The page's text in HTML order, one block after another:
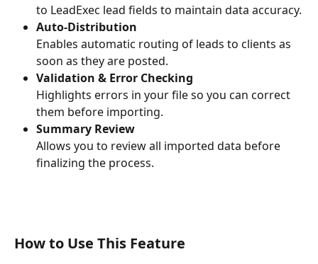
to LeadExec lead fields to maintain data accuracy.
Auto-Distribution
Enables automatic routing of leads to clients as
soon as they are posted.
Validation & Error Checking
Highlights errors in your file so you can correct
them before importing.
Summary Review
Allows you to review all imported data before
finalizing the process.
How to Use This Feature